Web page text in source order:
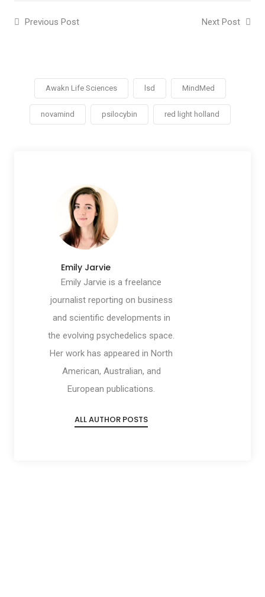
Previous Post Next Post
Awakn Life Sciences lsd MindMed
novamind psilocybin red light holland
Emily Jarvie
Emily Jarvie is a freelance
journalist reporting on business
and scientific developments in
the evolving psychedelics space.
Her work has appeared in North
American, Australian, and
European publications.
ALL AUTHOR POSTS